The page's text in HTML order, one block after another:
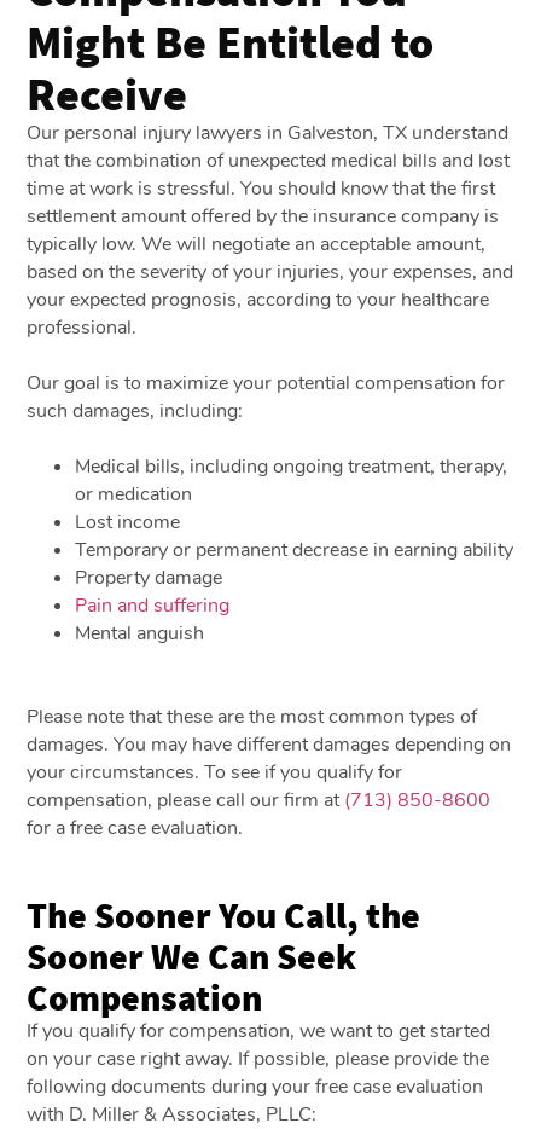
Might Be Entitled to
Receive
Our personal injury lawyers in Galveston, TX understand
that the combination of unexpected medical bills and lost
time at work is stressful. You should know that the first
settlement amount offered by the insurance company is
typically low. We will negotiate an acceptable amount,
based on the severity of your injuries, your expenses, and
your expected prognosis, according to your healthcare
professional.
Our goal is to maximize your potential compensation for
such damages, including:
Medical bills, including ongoing treatment, therapy,
or medication
Lost income
Temporary or permanent decrease in earning ability
Property damage
Pain and suffering
Mental anguish
Please note that these are the most common types of
damages. You may have different damages depending on
your circumstances. To see if you qualify for
compensation, please call our firm at(713) 850-8600
for a free case evaluation.
The Sooner You Call, the
Sooner We Can Seek
Compensation
If you qualify for compensation, we want to get started
on your case right away. If possible, please provide the
following documents during your free case evaluation
with D. Miller & Associates, PLLC: